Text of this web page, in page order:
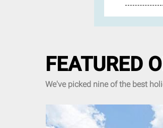
FEATURED
We've picked nine of the best